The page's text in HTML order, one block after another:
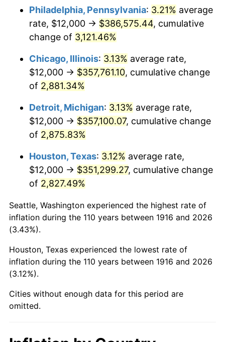
1949 $26,201.83 -1.24%
1950 $26,532.11
1951 $28,623.85 7.88%
1952 $29,174.31 1.92%
1954 $29,614.68 0.75%
1956 $29,944.95 1.49%
$30,935.78
1958 $31,816.51 2.85%
1960 $32,587.16 1.72%
1962
Philadelphia, Pennsylvania: 3.21% average
rate, $12,000 → $386,575.44, cumulative
change of 3,121.46%
Chicago, Illinois: 3.13% average rate,
$12,000 → $357,761.10, cumulative change
of 2,881.34%
Detroit, Michigan: 3.13% average rate,
$12,000 → $357,100.07, cumulative change
of 2,875.83%
Houston, Texas: 3.12% average rate,
$12,000 → $351,299.27, cumulative change
of 2,827.49%
Seattle, Washington experienced the highest rate of
inflation during the 110 years between 1916 and 2026
(3.43%).
Houston, Texas experienced the lowest rate of
inflation during the 110 years between 1916 and 2026
(3.12%).
Cities without enough data for this period are
omitted.